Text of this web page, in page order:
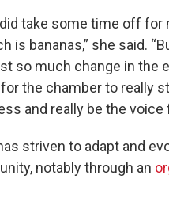
did take some time off
bananas,” she said.
so much change in the
the chamber to really
and really be the voice
striven to adapt and
notably through an